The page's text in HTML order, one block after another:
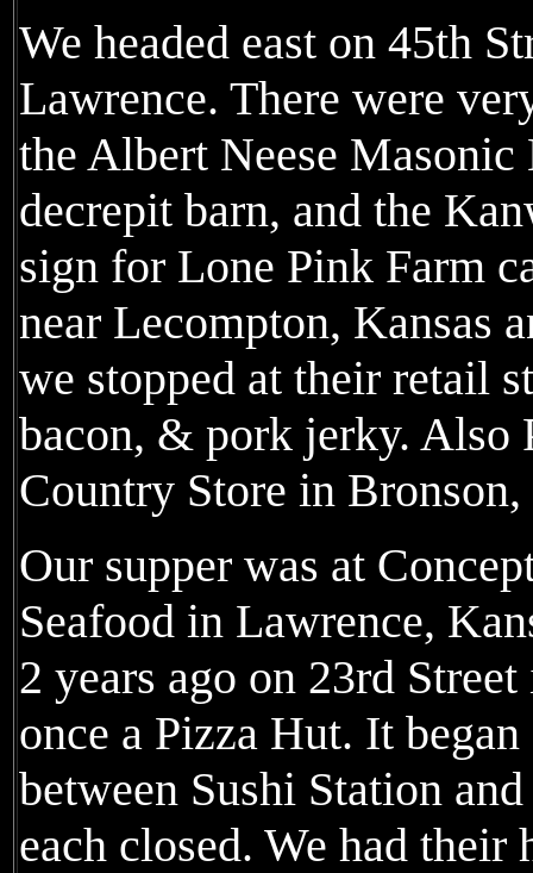
We headed east on 45th
Lawrence. There were
the Albert Neese Masonic
decrepit barn, and the
sign for Lone Pink Farm
near Lecompton, Kansas
we stopped at their retail
bacon, & pork jerky. Also
Country Store in
Our supper was at
Seafood in Lawrence,
2 years ago on 23rd
once a Pizza Hut. It
between Sushi Station
each closed. We had